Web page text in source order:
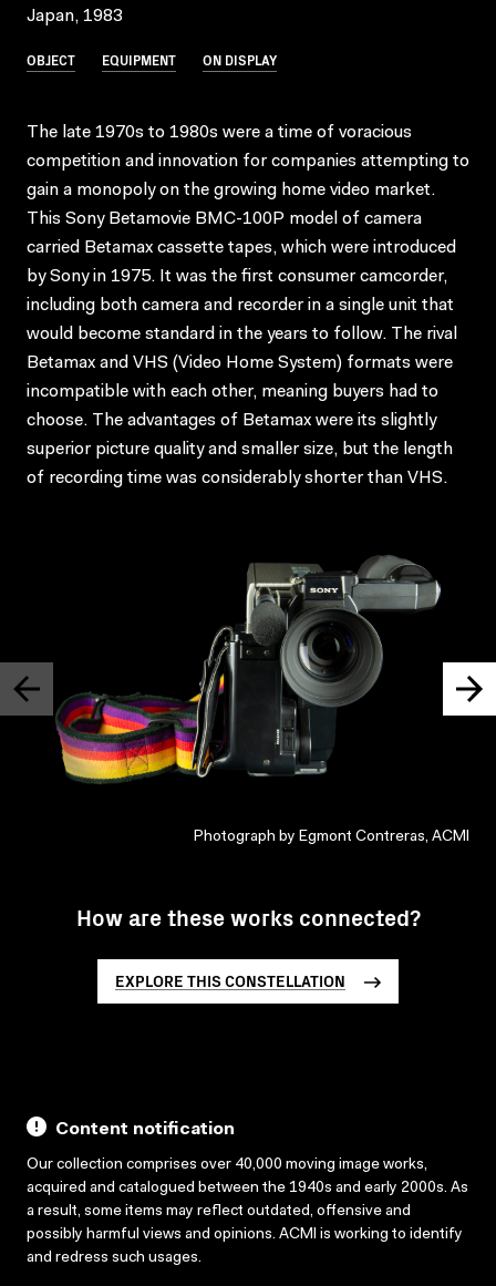
Japan, 1983
OBJECT EQUIPMENT ON DISPLAY
The late 1970s to 1980s were a time of voracious
competition and innovation for companies attempting to
gain a monopoly on the growing home video market.
This Sony Betamovie BMC-100P model of camera
carried Betamax cassette tapes, which were introduced
by Sony in 1975. It was the first consumer camcorder,
including both camera and recorder in a single unit that
would become standard in the years to follow. The rival
Betamax and VHS (Video Home System) formats were
incompatible with each other, meaning buyers had to
choose. The advantages of Betamax were its slightly
superior picture quality and smaller size, but the length
of recording time was considerably shorter than VHS.
Photograph by Egmont Contreras, ACMI
How are these works connected?
EXPLORE THIS CONSTELLATION
Content notification
Our collection comprises over 40,000 moving image works,
acquired and catalogued between the 1940s and early 2000s. As
a result, some items may reflect outdated, offensive and
possibly harmful views and opinions. ACMI is working to identify
and redress such usages.